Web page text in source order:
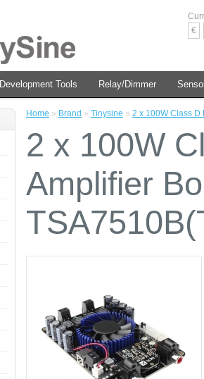
€
Development Tools Relay/Dimmer
Home » Brand » Tinysine » 2 x 100W Class D
2 x 100W
Amplifier